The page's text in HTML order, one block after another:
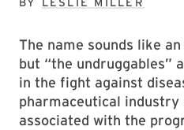
The name sounds like
but “the undruggables”
in the fight against
pharmaceutical industry
associated with the